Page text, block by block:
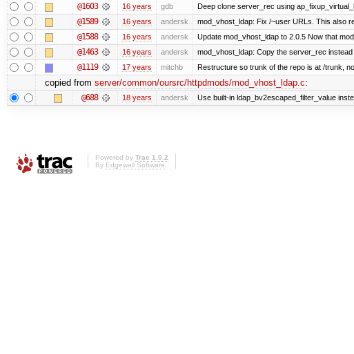
@1603 16 years gdb Deep clone server_rec using
@1589 16 years andersk mod_vhost_ldap: Fix /~user URLs. This also
@1588 16 years andersk Update mod_vhost_ldap to 2.0.5 Now that
@1463 16 years andersk mod_vhost_ldap: Copy the server_rec instead
@1119 17 years mitchb Restructure so trunk of the repo is at /trunk,
copied from server/common/oursrc/httpdmods/mod_vhost_ldap.c:
@688 18 years andersk Use built-in ldap_bv2escaped_filter_value
Powered by Trac 1.0.2
By Edgewall Software